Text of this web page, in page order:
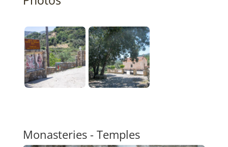
Monasteries - Temples